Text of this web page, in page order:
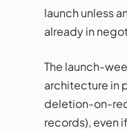
launch unless
already in
The launch-
architecture in
deletion-on-
records), even